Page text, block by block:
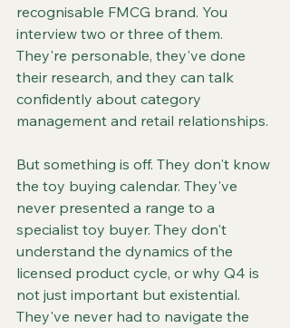
recognisable FMCG brand. You
interview two or three of them.
They're personable, they've done
their research, and they can talk
confidently about category
management and retail relationships.
But something is off. They don't know
the toy buying calendar. They've
never presented a range to a
specialist toy buyer. They don't
understand the dynamics of the
licensed product cycle, or why Q4 is
not just important but existential.
They've never had to navigate the